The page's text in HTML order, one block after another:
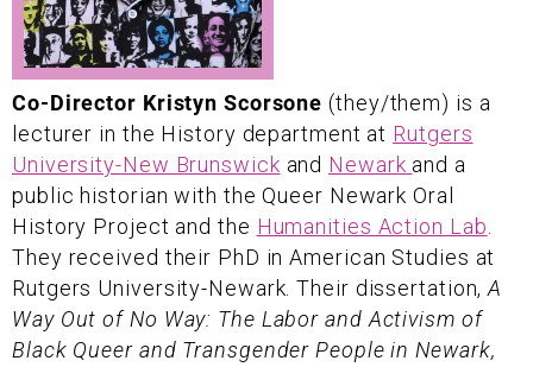
Co-Director Kristyn Scorsone(they/them) is a
lecturer in the History department at Rutgers
University-New Brunswick and Newark and a
public historian with the Queer Newark Oral
History Project and the Humanities Action Lab
They received their PhD in American Studies at
Rutgers University-Newark. Their dissertation,A
Way Out of No Way: The Labor and Activism of
Black Queer and Transgender People in Newark,